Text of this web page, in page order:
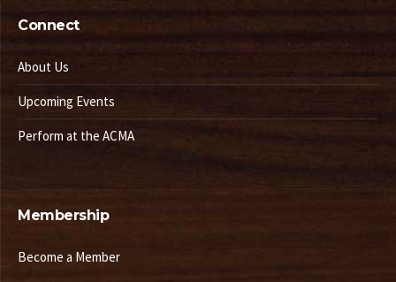
Connect
About Us
Upcoming Events
Perform at the ACMA
Membership
Become a Member